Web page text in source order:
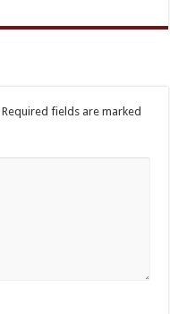
Required fields are marked